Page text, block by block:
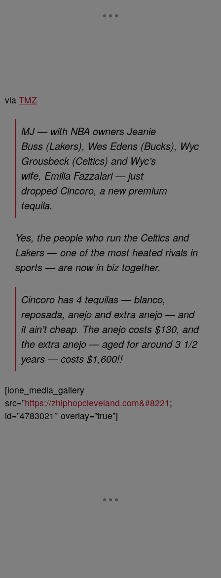
via TMZ
MJ — with NBA owners Jeanie
Buss (Lakers), Wes Edens (Bucks), Wyc
Grousbeck (Celtics) and Wyc’s
wife, Emilia Fazzalari — just
dropped Cincoro, a new premium
tequila.
Yes, the people who run the Celtics and
Lakers — one of the most heated rivals in
sports — are now in biz together.
Cincoro has 4 tequilas — blanco,
reposada, anejo and extra anejo — and
it ain’t cheap. The anejo costs $130, and
the extra anejo — aged for around 3 1/2
years — costs $1,600!!
[ione_media_gallery
src=”https://zhiphopcleveland.com&#8221 ;
id=”4783021″ overlay=”true”]